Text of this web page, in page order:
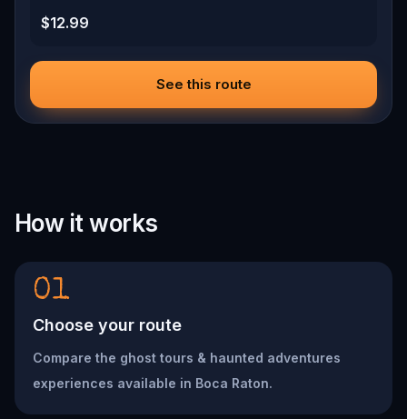
$12.99
See this route
How it works
01
Choose your route
Compare the ghost tours & haunted adventures
experiences available in Boca Raton.